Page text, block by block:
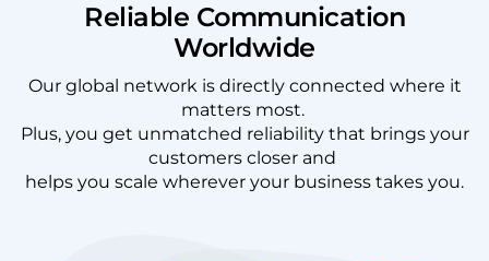
Reliable Communication
Worldwide
Our global network is directly connected where it
matters most.
Plus, you get unmatched reliability that brings your
customers closer and
helps you scale wherever your business takes you.